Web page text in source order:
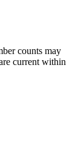
counts may
current within